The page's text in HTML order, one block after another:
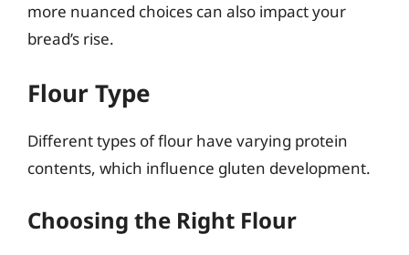
more nuanced choices can also impact your
bread’s rise.
Flour Type
Different types of flour have varying protein
contents, which influence gluten development.
Choosing the Right Flour